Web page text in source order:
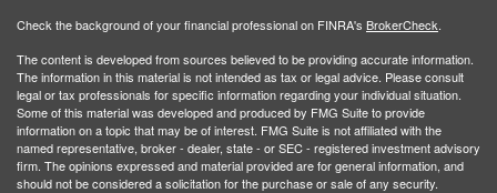
Check the background of your financial professional on FINRA's BrokerCheck.
The content is developed from sources believed to be providing accurate information.
The information in this material is not intended as tax or legal advice. Please consult
legal or tax professionals for specific information regarding your individual situation.
Some of this material was developed and produced by FMG Suite to provide
information on a topic that may be of interest. FMG Suite is not affiliated with the
named representative, broker - dealer, state - or SEC - registered investment advisory
firm. The opinions expressed and material provided are for general information, and
should not be considered a solicitation for the purchase or sale of any security.